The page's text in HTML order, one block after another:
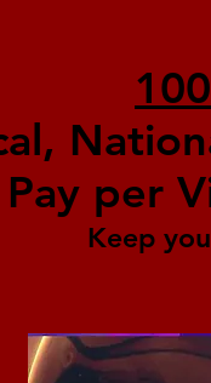
Pay per
Keep